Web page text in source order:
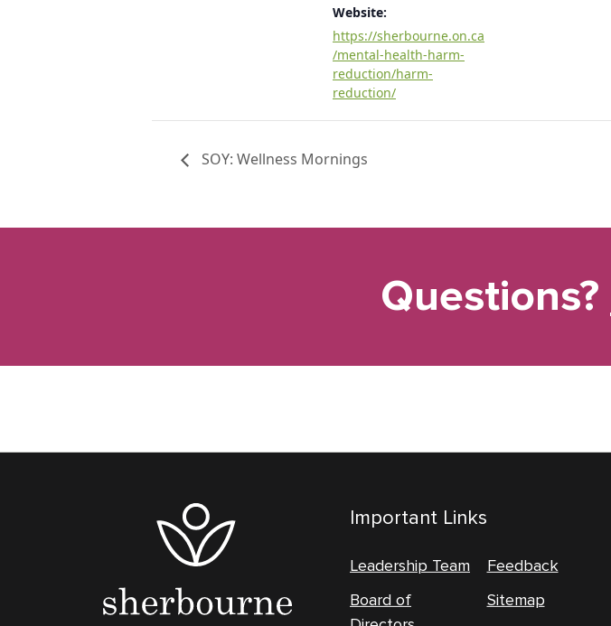
Website:
https://sherbourne.on.ca
/mental-health-harm-
reduction/harm-
reduction/
SOY: Wellness Mornings
Questions?
Important Links
Leadership Team
Board of
Feedback
Sitemap